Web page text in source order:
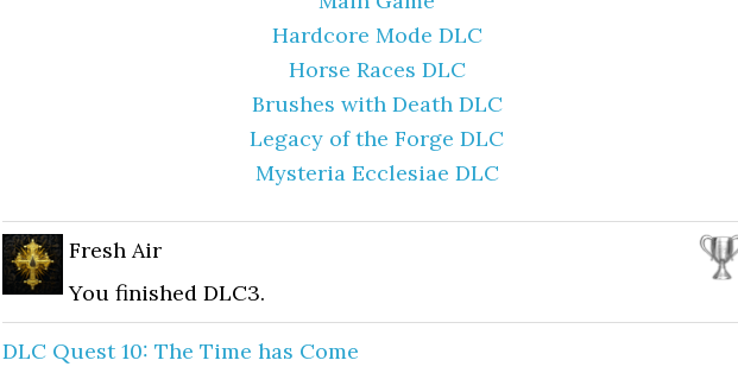
Hardcore Mode DLC
Horse Races DLC
Brushes with Death DLC
Legacy of the Forge DLC
Mysteria Ecclesiae DLC
Fresh Air
You finished DLC3.
DLC Quest 10: The Time has Come